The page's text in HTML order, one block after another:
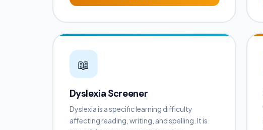
📖
Dyslexia Screener
Dyslexia is a specific learning difficulty
affecting reading, writing, and spelling. It is